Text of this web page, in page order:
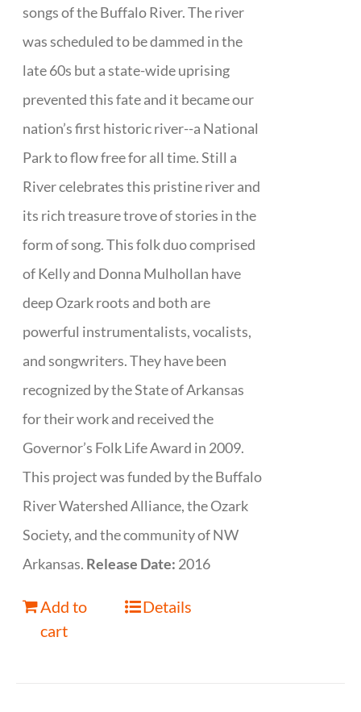
songs of the Buffalo River. The river
was scheduled to be dammed in the
late 60s but a state-wide uprising
prevented this fate and it became our
nation’s first historic river--a National
Park to flow free for all time. Still a
River celebrates this pristine river and
its rich treasure trove of stories in the
form of song. This folk duo comprised
of Kelly and Donna Mulhollan have
deep Ozark roots and both are
powerful instrumentalists, vocalists,
and songwriters. They have been
recognized by the State of Arkansas
for their work and received the
Governor’s Folk Life Award in 2009.
This project was funded by the Buffalo
River Watershed Alliance, the Ozark
Society, and the community of NW
Arkansas. Release Date: 2016
Add to
cart
Details